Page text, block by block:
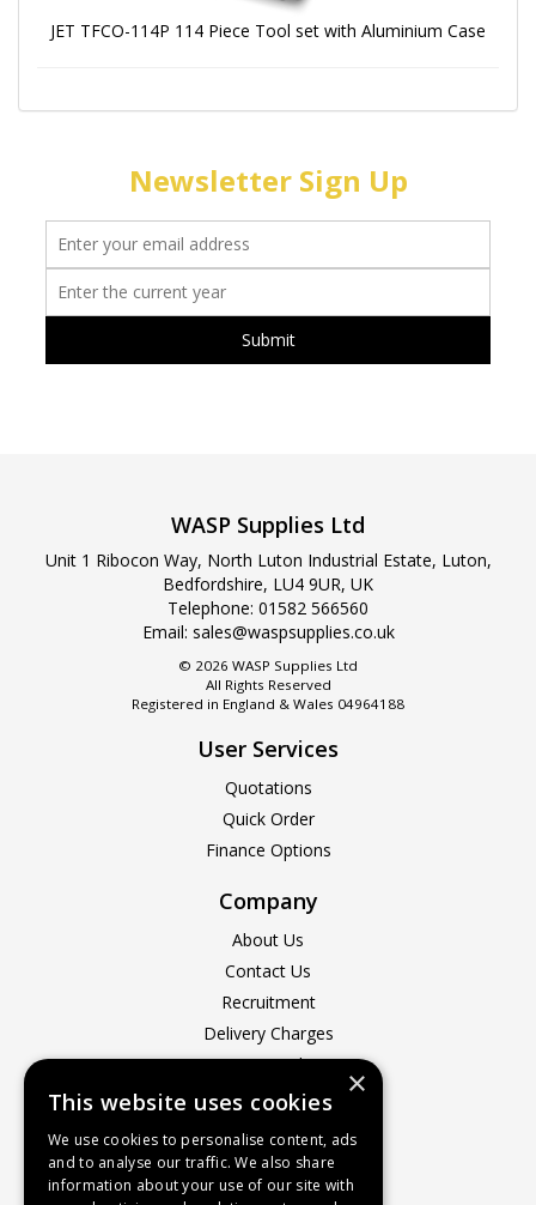
JET TFCO-114P 114 Piece Tool set with Aluminium Case
Newsletter Sign Up
WASP Supplies Ltd
Unit 1 Ribocon Way, North Luton Industrial Estate, Luton,
Bedfordshire, LU4 9UR, UK
Telephone: 01582 566560
Email: sales@waspsupplies.co.uk
© 2026 WASP Supplies Ltd
All Rights Reserved
Registered in England & Wales 04964188
User Services
Quotations
Quick Order
Finance Options
Company
About Us
Contact Us
Recruitment
Delivery Charges
How to Find Us
Service & Repairs
Returns Policy
Privacy Policy
×
This website uses cookies
We use cookies to personalise content, ads
and to analyse our traffic. We also share
information about your use of our site with